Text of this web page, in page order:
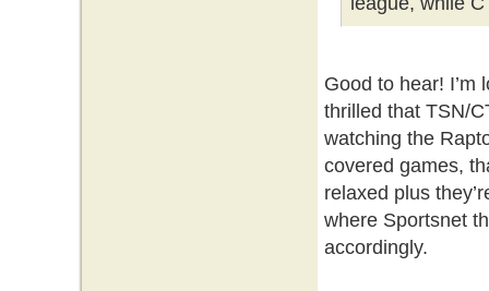
Good to hear! I’m
thrilled that TSN/
watching the
covered games,
relaxed plus
where Sportsnet
accordingly.